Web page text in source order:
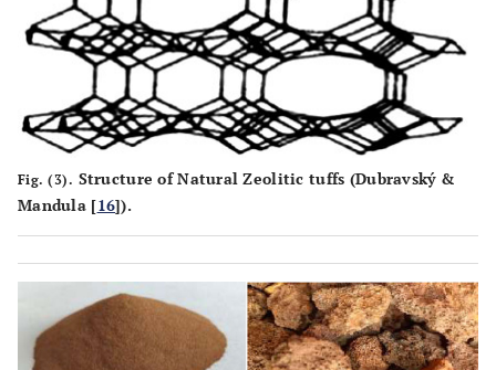
Tio2 2.8 Total 100%
Fig. (3). Structure of Natural Zeolitic tuffs (Dubravský &
Mandula [16]).